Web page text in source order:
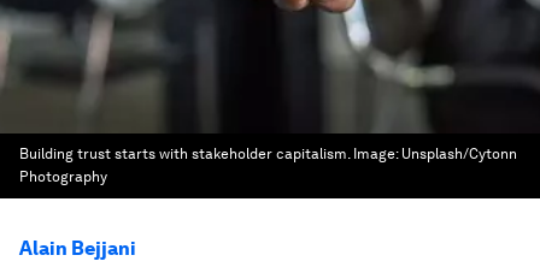
Building trust starts with stakeholder capitalism. Image: Unsplash/Cytonn
Photography
Alain Bejjani